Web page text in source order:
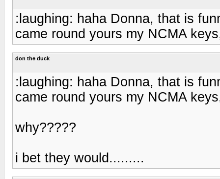
:laughing: haha Donna, that is
came round yours my NCMA
don the duck
:laughing: haha Donna, that is
came round yours my NCMA
why?????
i bet they would.........